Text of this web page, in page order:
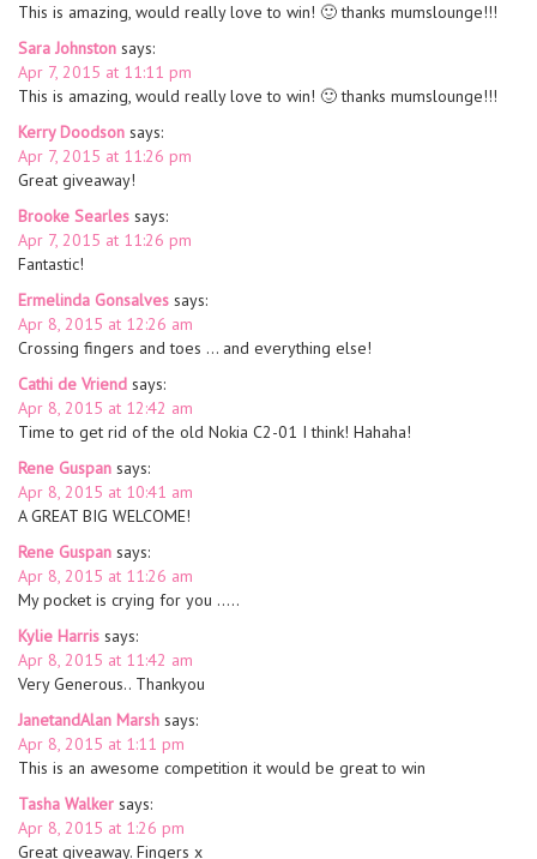
This is amazing, would really love to win! 🙂 thanks mumslounge!!!
Sara Johnston says:
Apr 7, 2015 at 11:11 pm
This is amazing, would really love to win! 🙂 thanks mumslounge!!!
Kerry Doodson says:
Apr 7, 2015 at 11:26 pm
Great giveaway!
Brooke Searles says:
Apr 7, 2015 at 11:26 pm
Fantastic!
Ermelinda Gonsalves says:
Apr 8, 2015 at 12:26 am
Crossing fingers and toes … and everything else!
Cathi de Vriend says:
Apr 8, 2015 at 12:42 am
Time to get rid of the old Nokia C2-01 I think! Hahaha!
Rene Guspan says:
Apr 8, 2015 at 10:41 am
A GREAT BIG WELCOME!
Rene Guspan says:
Apr 8, 2015 at 11:26 am
My pocket is crying for you …..
Kylie Harris says:
Apr 8, 2015 at 11:42 am
Very Generous.. Thankyou
JanetandAlan Marsh says:
Apr 8, 2015 at 1:11 pm
This is an awesome competition it would be great to win
Tasha Walker says:
Apr 8, 2015 at 1:26 pm
Great giveaway. Fingers x